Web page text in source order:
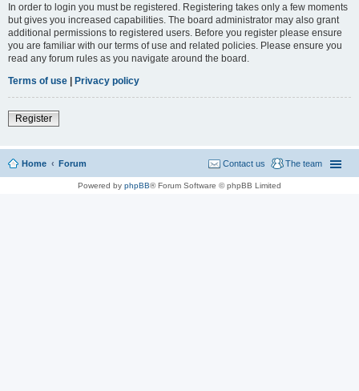
In order to login you must be registered. Registering takes only a few moments
but gives you increased capabilities. The board administrator may also grant
additional permissions to registered users. Before you register please ensure
you are familiar with our terms of use and related policies. Please ensure you
read any forum rules as you navigate around the board.
Terms of use | Privacy policy
Register
Home Forum The team
Contact us
Powered by phpBB® Forum Software © phpBB Limited